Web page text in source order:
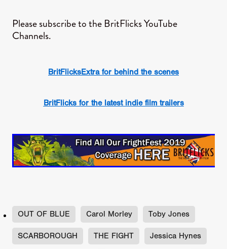
Please subscribe to the BritFlicks YouTube
Channels.
BritFlicksExtra for behind the scenes
BritFlicks for the latest indie film trailers
OUT OF BLUE Carol Morley Toby Jones
SCARBOROUGH THE FIGHT Jessica Hynes